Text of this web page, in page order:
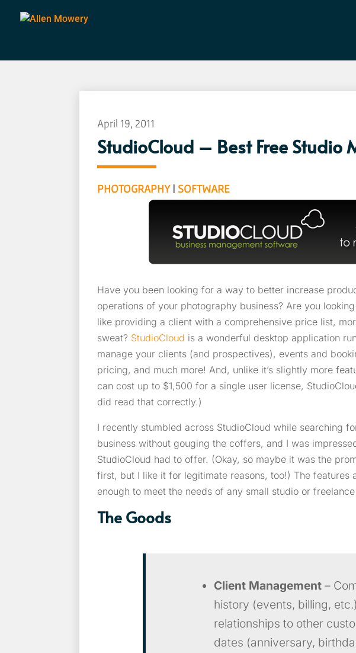
April 19, 2011
StudioCloud – Best Free Studio
PHOTOGRAPHY| SOFTWARE
Have you been looking for a way to better increase
operations of your photography business? Are you
like providing a client with a comprehensive price list,
sweat? StudioCloud is a wonderful desktop application
manage your clients (and prospectives), events and
pricing, and much more! And, unlike it’s slightly more
can cost up to $1,500 for a single user license,
did read that correctly.)
I recently stumbled across StudioCloud while searching
business without gouging the coffers, and I was
StudioCloud had to offer. (Okay, so maybe it was the
first, but I like it for legitimate reasons, too!) The features
enough to meet the needs of any small studio or
The Goods
Client Management –
history (events, billing,
relationships to other
dates (anniversary,